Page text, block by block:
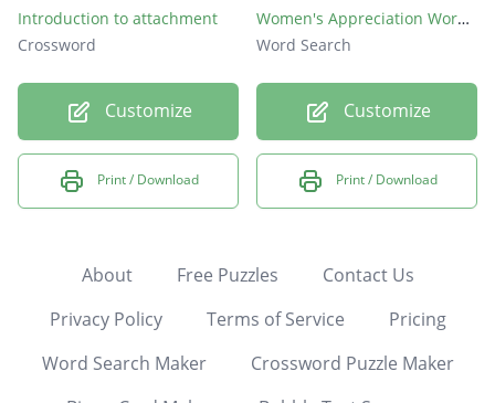
Introduction to attachment
Crossword
Customize
Print / Download
Women's Appreciation Word Search
Word Search
Customize
Print / Download
About Free Puzzles
Contact Us
Privacy Policy
Terms of Service
Pricing
Word Search Maker
Crossword Puzzle Maker